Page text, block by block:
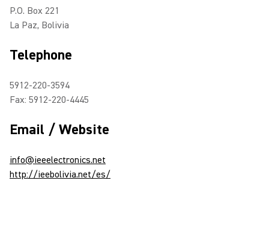
P.O. Box 221
La Paz, Bolivia
Telephone
5912-220-3594
Fax: 5912-220-4445
Email / Website
info@ieeelectronics.net
http://ieebolivia.net/es/